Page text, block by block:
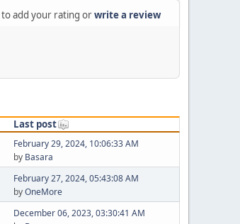
to add your rating orwrite a review
Last post
February 29, 2024, 10:06:33 AM
by Basara
February 27, 2024, 05:43:08 AM
byOneMore
December 06, 2023, 03:30:41 AM